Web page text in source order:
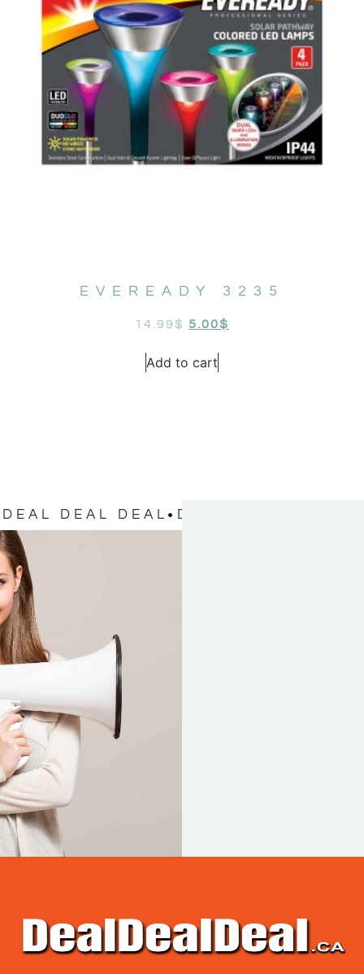
EVEREADY 3235
14.99$ 5.00$
Add to cart
DEAL DEAL DEAL DEAL DEAL DEAL